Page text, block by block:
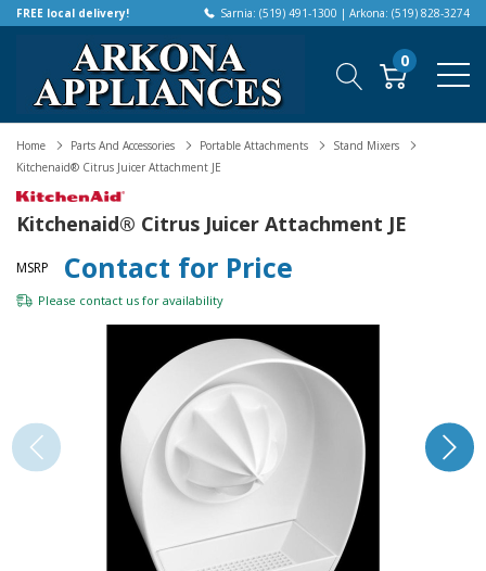
FREE local delivery! Sarnia: (519) 491-1300 | Arkona: (519) 828-3274
0
Home Parts And Accessories Portable Attachments
Stand Mixers
Kitchenaid® Citrus Juicer Attachment JE
Kitchenaid® Citrus Juicer Attachment JE
MSRP Contact for Price
Please contact us for availability